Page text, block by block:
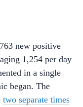
new positive
1,254 per day
in a single
began. The
two separate times